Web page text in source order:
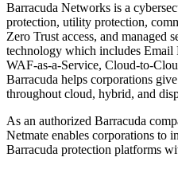
Barracuda Networks is a
protection, utility protection,
Zero Trust access, and managed
technology which includes
WAF-as-a-Service, Cloud-to-
Barracuda helps corporations
throughout cloud, hybrid, and
As an authorized Barracuda
Netmate enables corporations to
Barracuda protection platforms